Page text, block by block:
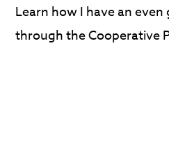
Learn how I have an
through the Cooperative